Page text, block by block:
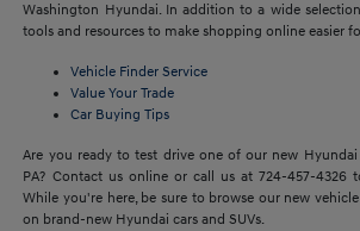
Washington Hyundai. In addition to a wide
tools and resources to make shopping online easier
Vehicle Finder Service
Value Your Trade
Car Buying Tips
Are you ready to test drive one of our new
PA? Contact us online or call us at 724-457-4326
While you're here, be sure to browse our new
on brand-new Hyundai cars and SUVs.